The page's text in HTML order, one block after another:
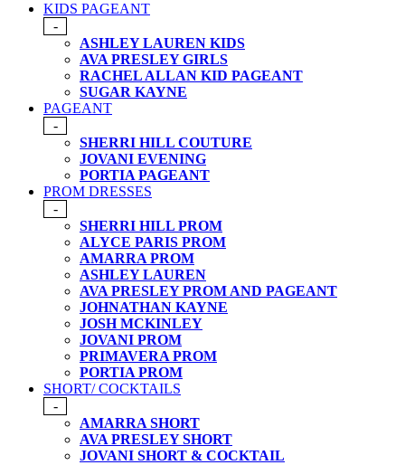
KIDS PAGEANT
-
ASHLEY LAUREN KIDS
AVA PRESLEY GIRLS
RACHEL ALLAN KID PAGEANT
SUGAR KAYNE
PAGEANT
-
SHERRI HILL COUTURE
JOVANI EVENING
PORTIA PAGEANT
PROM DRESSES
-
SHERRI HILL PROM
ALYCE PARIS PROM
AMARRA PROM
ASHLEY LAUREN
AVA PRESLEY PROM AND PAGEANT
JOHNATHAN KAYNE
JOSH MCKINLEY
JOVANI PROM
PRIMAVERA PROM
PORTIA PROM
SHORT/ COCKTAILS
-
AMARRA SHORT
AVA PRESLEY SHORT
JOVANI SHORT & COCKTAIL